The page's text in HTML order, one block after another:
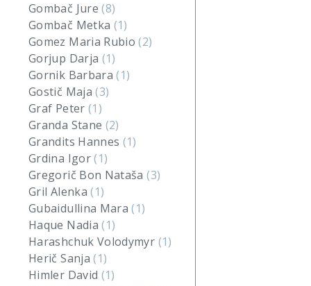
Gombač Jure(8)
Gombač Metka (1)
Gomez Maria Rubio(2)
Gorjup Darja (1)
Gornik Barbara(1)
Gostič Maja(3)
Graf Peter (1)
Granda Stane (2)
Grandits Hannes (1)
Grdina Igor(1)
Gregorič Bon Nataša(3)
Gril Alenka(1)
Gubaidullina Mara(1)
Haque Nadia(1)
Harashchuk Volodymyr (1)
Herič Sanja(1)
Himler David (1)